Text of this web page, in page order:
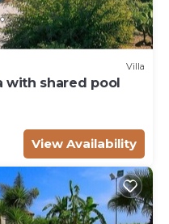
Villa
with shared pool
View Availability